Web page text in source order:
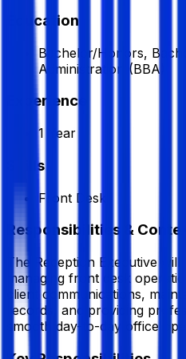
Education
Bachelor/Honors,
Administration (BBA)
Experience
1 Year
Skills
Front Desk
Responsibilities &
The Reception Executive will
managing front desk
client communications,
records, and providing
smooth day-to-day office